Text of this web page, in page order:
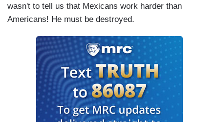
wasn't to tell us that Mexicans work harder than
Americans! He must be destroyed.